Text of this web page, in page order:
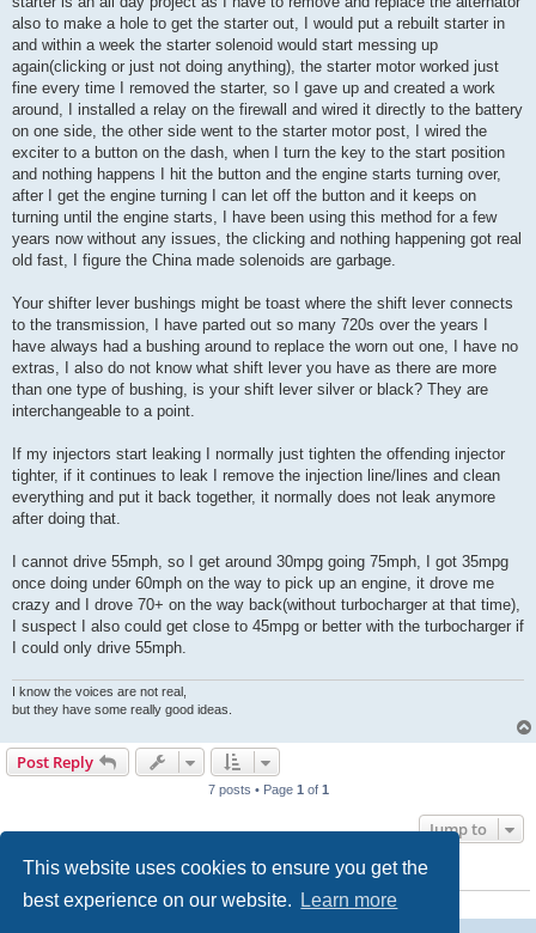
This website uses cookies to ensure you get the
best experience on our website.
Learn more
also to make a hole to get the starter out, I would put a rebuilt starter in
and within a week the starter solenoid would start messing up
again(clicking or just not doing anything), the starter motor worked just
fine every time I removed the starter, so I gave up and created a work
around, I installed a relay on the firewall and wired it directly to the battery
on one side, the other side went to the starter motor post, I wired the
exciter to a button on the dash, when I turn the key to the start position
and nothing happens I hit the button and the engine starts turning over,
after I get the engine turning I can let off the button and it keeps on
turning until the engine starts, I have been using this method for a few
years now without any issues, the clicking and nothing happening got real
old fast, I figure the China made solenoids are garbage.
Your shifter lever bushings might be toast where the shift lever connects
to the transmission, I have parted out so many 720s over the years I
have always had a bushing around to replace the worn out one, I have no
extras, I also do not know what shift lever you have as there are more
than one type of bushing, is your shift lever silver or black? They are
interchangeable to a point.
If my injectors start leaking I normally just tighten the offending injector
tighter, if it continues to leak I remove the injection line/lines and clean
everything and put it back together, it normally does not leak anymore
after doing that.
I cannot drive 55mph, so I get around 30mpg going 75mph, I got 35mpg
once doing under 60mph on the way to pick up an engine, it drove me
crazy and I drove 70+ on the way back(without turbocharger at that time),
I suspect I also could get close to 45mpg or better with the turbocharger if
I could only drive 55mph.
I know the voices are not real,
but they have some really good ideas.
Post Reply
7 posts • Page 1 of 1
Jump to
Users browsing this forum: No registered users and 13 guests